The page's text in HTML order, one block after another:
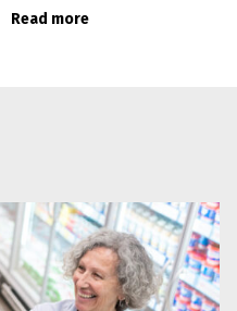
Read more